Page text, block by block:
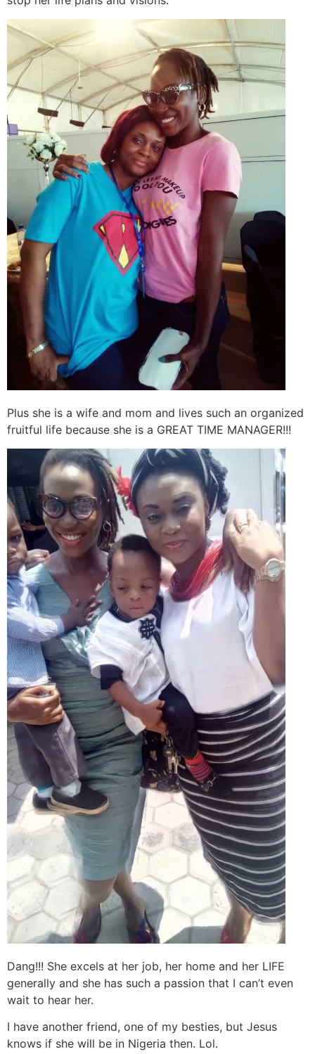
Plus she is a wife and mom and lives such an organized
fruitful life because she is a GREAT TIME MANAGER!!!
Dang!!! She excels at her job, her home and her LIFE
generally and she has such a passion that I can’t even
wait to hear her.
I have another friend, one of my besties, but Jesus
knows if she will be in Nigeria then. Lol.